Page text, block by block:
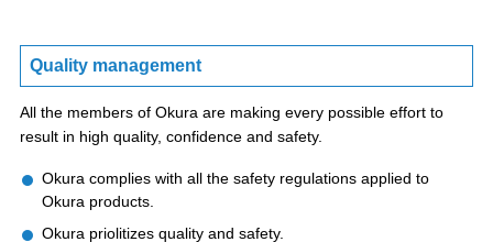
Quality management
All the members of Okura are making every possible effort to
result in high quality, confidence and safety.
Okura complies with all the safety regulations applied to
Okura products.
Okura priolitizes quality and safety.